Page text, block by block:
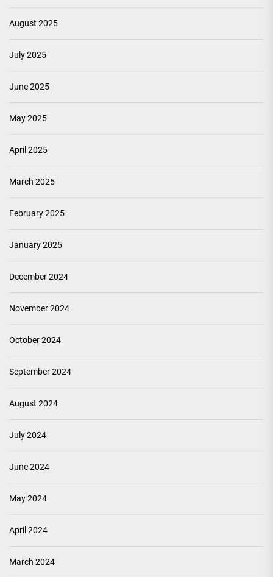
August 2025
July 2025
June 2025
May 2025
April 2025
March 2025
February 2025
January 2025
December 2024
November 2024
October 2024
September 2024
August 2024
July 2024
June 2024
May 2024
April 2024
March 2024